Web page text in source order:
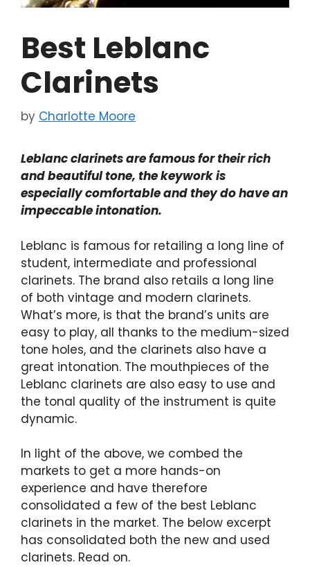
Best Leblanc
Clarinets
by Charlotte Moore
Leblanc clarinets are famous for their rich
and beautiful tone, the keywork is
especially comfortable and they do have an
impeccable intonation.
Leblanc is famous for retailing a long line of
student, intermediate and professional
clarinets. The brand also retails a long line
of both vintage and modern clarinets.
What’s more, is that the brand’s units are
easy to play, all thanks to the medium-sized
tone holes, and the clarinets also have a
great intonation. The mouthpieces of the
Leblanc clarinets are also easy to use and
the tonal quality of the instrument is quite
dynamic.
In light of the above, we combed the
markets to get a more hands-on
experience and have therefore
consolidated a few of the best Leblanc
clarinets in the market. The below excerpt
has consolidated both the new and used
clarinets. Read on.